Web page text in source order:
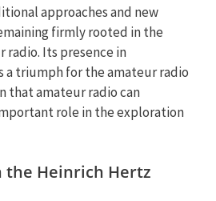
approaches and new
firmly rooted in the
radio. Its presence in
a triumph for the amateur radio
that amateur radio can
role in the exploration
the Heinrich Hertz